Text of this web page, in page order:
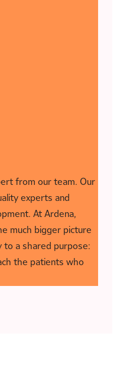
from our team. Our
experts and
At Ardena,
much bigger picture
a shared purpose:
the patients who